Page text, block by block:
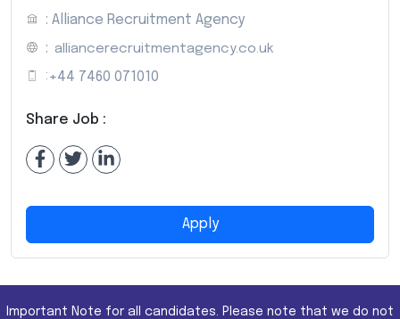
: Alliance Recruitment Agency
: alliancerecruitmentagency.co.uk
: +44 7460 071010
Share Job :
Apply
Important Note for all candidates. Please note that we do not